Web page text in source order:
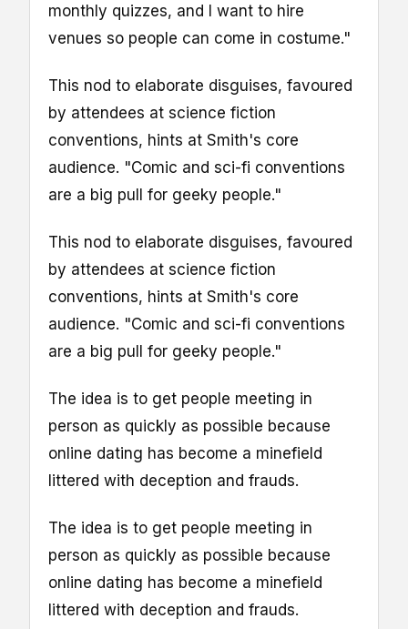
monthly quizzes, and I want to hire
venues so people can come in costume."
This nod to elaborate disguises, favoured
by attendees at science fiction
conventions, hints at Smith's core
audience. "Comic and sci-fi conventions
are a big pull for geeky people."
This nod to elaborate disguises, favoured
by attendees at science fiction
conventions, hints at Smith's core
audience. "Comic and sci-fi conventions
are a big pull for geeky people."
The idea is to get people meeting in
person as quickly as possible because
online dating has become a minefield
littered with deception and frauds.
The idea is to get people meeting in
person as quickly as possible because
online dating has become a minefield
littered with deception and frauds.